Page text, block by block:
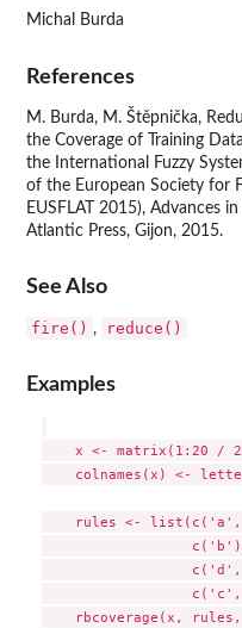
Michal Burda
References
M. Burda, M. Štěpnička,
the Coverage of Training
the International Fuzzy
of the European Society for
EUSFLAT 2015), Advances
Atlantic Press, Gijon, 2015.
See Also
fire() , reduce()
Examples
x <- matrix(1:20 /
colnames(x) <-
rules <-
rbcoverage(x,